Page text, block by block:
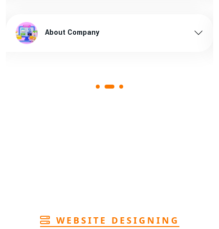
pradesh
Page
brown bopp tape supplier
About Company
WEBSITE DESIGNING